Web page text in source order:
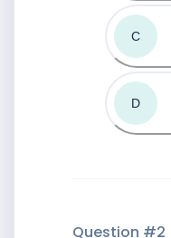
C
D
Question #2